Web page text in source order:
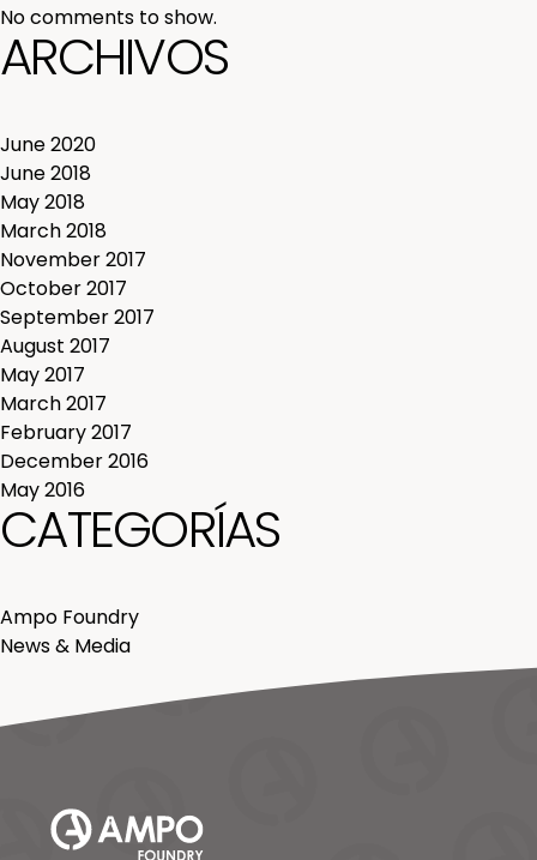
No comments to show.
ARCHIVOS
June 2020
June 2018
May 2018
March 2018
November 2017
October 2017
September 2017
August 2017
May 2017
March 2017
February 2017
December 2016
May 2016
CATEGORÍAS
Ampo Foundry
News & Media